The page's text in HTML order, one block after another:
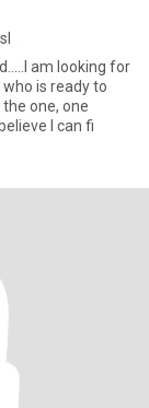
am looking for
is ready to
one, one
I can fi